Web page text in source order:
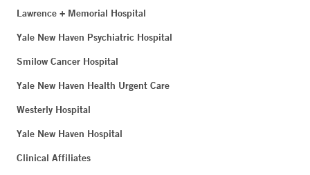
Lawrence + Memorial Hospital
Yale New Haven Psychiatric Hospital
Smilow Cancer Hospital
Yale New Haven Health Urgent Care
Westerly Hospital
Yale New Haven Hospital
Clinical Affiliates